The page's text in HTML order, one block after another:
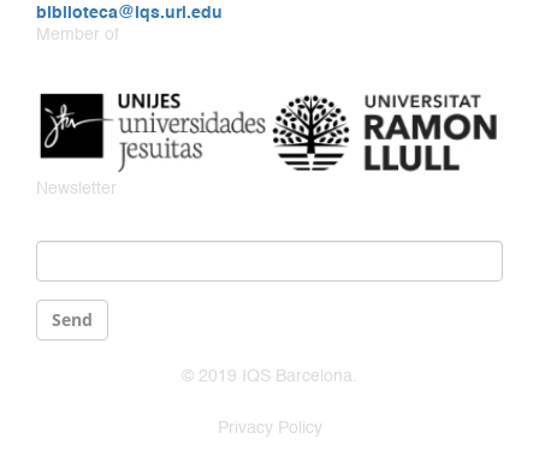
biblioteca@iqs.url.edu
Member of
Newsletter
Send
© 2019 IQS Barcelona.
Privacy Policy